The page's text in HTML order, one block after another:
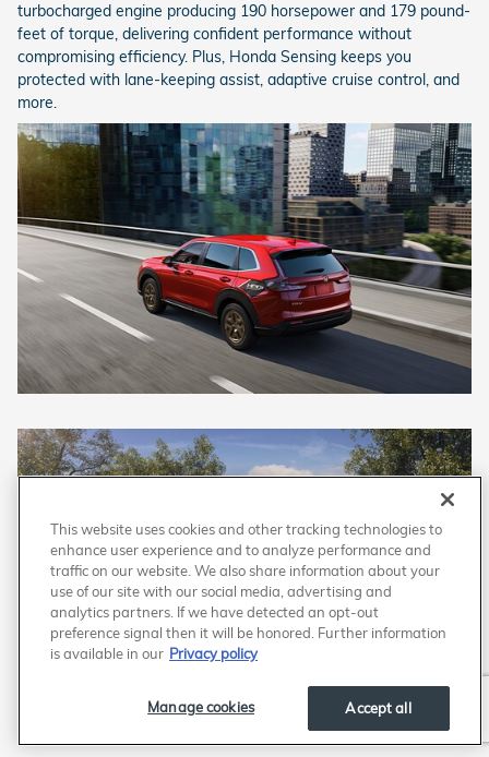
turbocharged engine producing 190 horsepower and 179 pound-
feet of torque, delivering confident performance without
compromising efficiency. Plus, Honda Sensing keeps you
protected with lane-keeping assist, adaptive cruise control, and
more.
This website uses cookies and other tracking technologies to
enhance user experience and to analyze performance and
traffic on our website. We also share information about your
use of our site with our social media, advertising and
analytics partners. If we have detected an opt-out
preference signal then it will be honored. Further information
is available in our Privacy policy
Accept all
Manage cookies